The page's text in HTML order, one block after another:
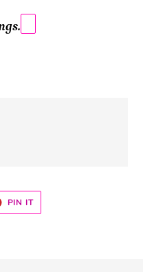
PIN ITPIN
PINTEREST